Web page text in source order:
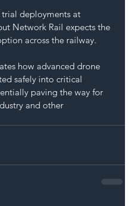
deployments at
Network Rail expects the
across the railway.
how advanced drone
safely into critical
paving the way for
and other